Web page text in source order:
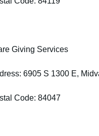
Giving Services
6905 S 1300 E,
Code: 84047